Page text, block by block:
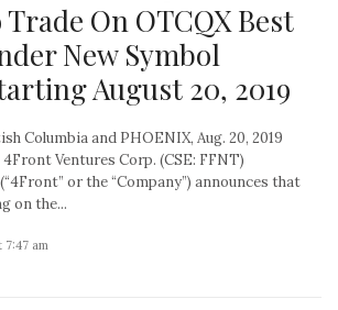
On OTCQX Best
New Symbol
August 20, 2019
Columbia and PHOENIX, Aug. 20, 2019
Ventures Corp. (CSE: FFNT)
or the “Company”) announces that
on the...
7:47 am